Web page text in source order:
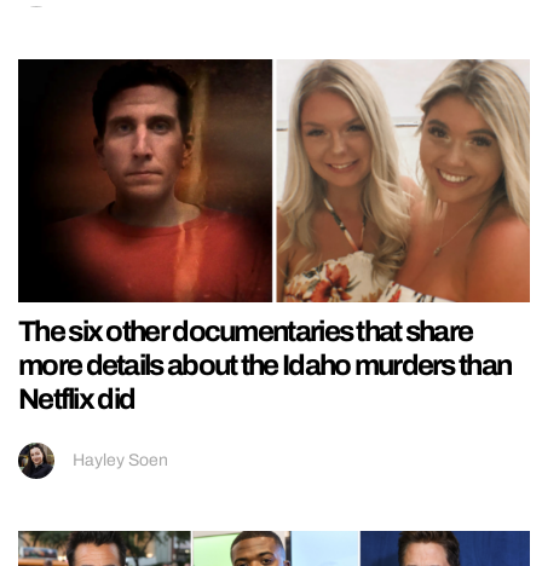
The six other documentaries that share
more details about the Idaho murders than
Netflix did
Hayley Soen